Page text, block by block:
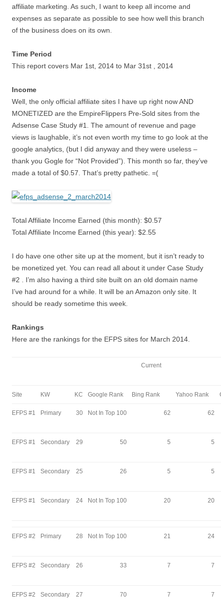
affiliate marketing. As such, I want to keep all income and
expenses as separate as possible to see how well this branch
of the business does on its own.
Time Period
This report covers Mar 1st, 2014 to Mar 31st , 2014
Income
Well, the only official affiliate sites I have up right now AND
MONETIZED are the EmpireFlippers Pre-Sold sites from the
Adsense Case Study #1. The amount of revenue and page
views is laughable, it’s not even worth my time to go look at the
google analytics, (but I did anyway and they were useless –
thank you Gogle for “Not Provided”). This month so far, they’ve
made a total of $0.57. That’s pretty pathetic. =(
Total Affiliate Income Earned (this month): $0.57
Total Affiliate Income Earned (this year): $2.55
I do have one other site up at the moment, but it isn’t ready to
be monetized yet. You can read all about it under Case Study
#2 . I’m also having a third site built on an old domain name
I’ve had around for a while. It will be an Amazon only site. It
should be ready sometime this week.
Rankings
Here are the rankings for the EFPS sites for March 2014.
Current
Site KW KC Google Rank Bing Rank Yahoo Rank
EFPS #1 Primary 30 Not In Top 100 62 62
EFPS #1 Secondary 29 50 5 5
EFPS #1 Secondary 25 26 5 5
EFPS #1 Secondary 24 Not In Top 100 20 20
EFPS #2 Primary 28 Not In Top 100 21 24
EFPS #2 Secondary 26 33 7 7
EFPS #2 Secondary 27 70 7 7